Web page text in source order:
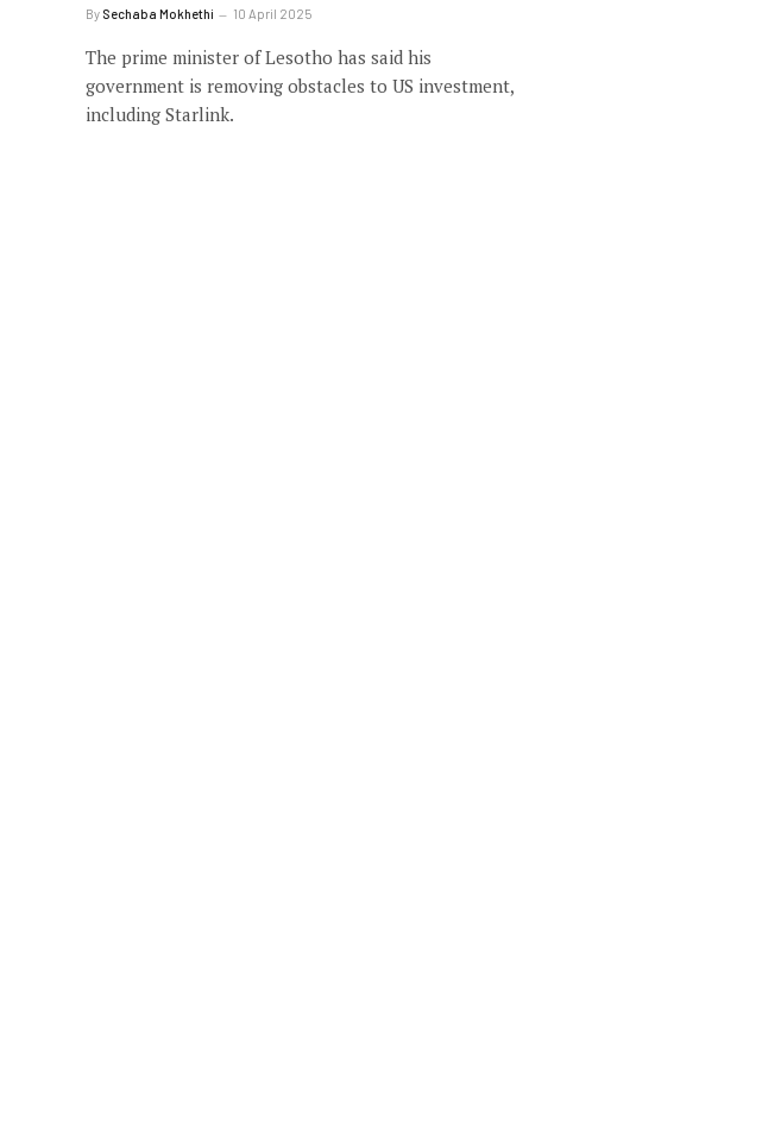
By Sechaba Mokhethi 10 April 2025
The prime minister of Lesotho has said his
government is removing obstacles to US investment,
including Starlink.